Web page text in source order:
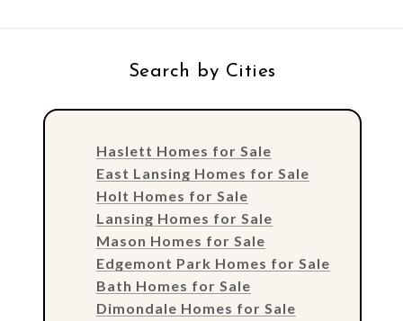
Search by Cities
Haslett Homes for Sale
East Lansing Homes for Sale
Holt Homes for Sale
Lansing Homes for Sale
Mason Homes for Sale
Edgemont Park Homes for Sale
Bath Homes for Sale
Dimondale Homes for Sale